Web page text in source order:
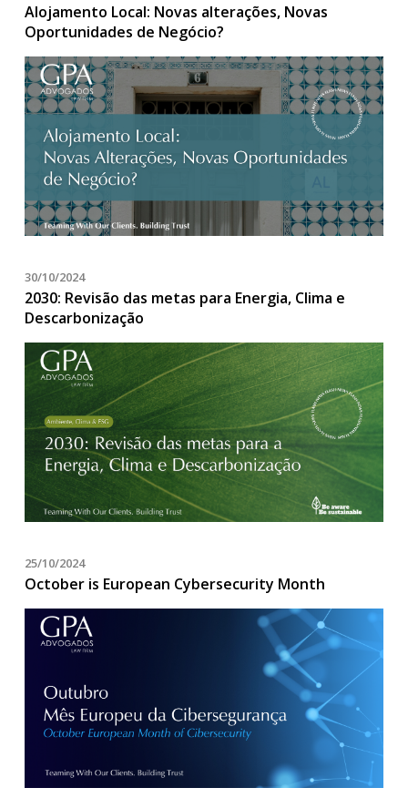
Alojamento Local: Novas alterações, Novas
Oportunidades de Negócio?
30/10/2024
2030: Revisão das metas para Energia, Clima e
Descarbonização
25/10/2024
October is European Cybersecurity Month